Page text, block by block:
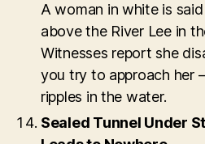
A woman in white is
above the River Lee in
Witnesses report she
you try to approach her
ripples in the water.
Sealed Tunnel Under